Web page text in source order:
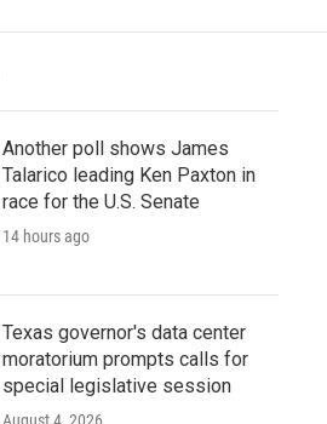
Another poll shows James
Talarico leading Ken Paxton in
race for the U.S. Senate
14 hours ago
Texas governor's data center
moratorium prompts calls for
special legislative session